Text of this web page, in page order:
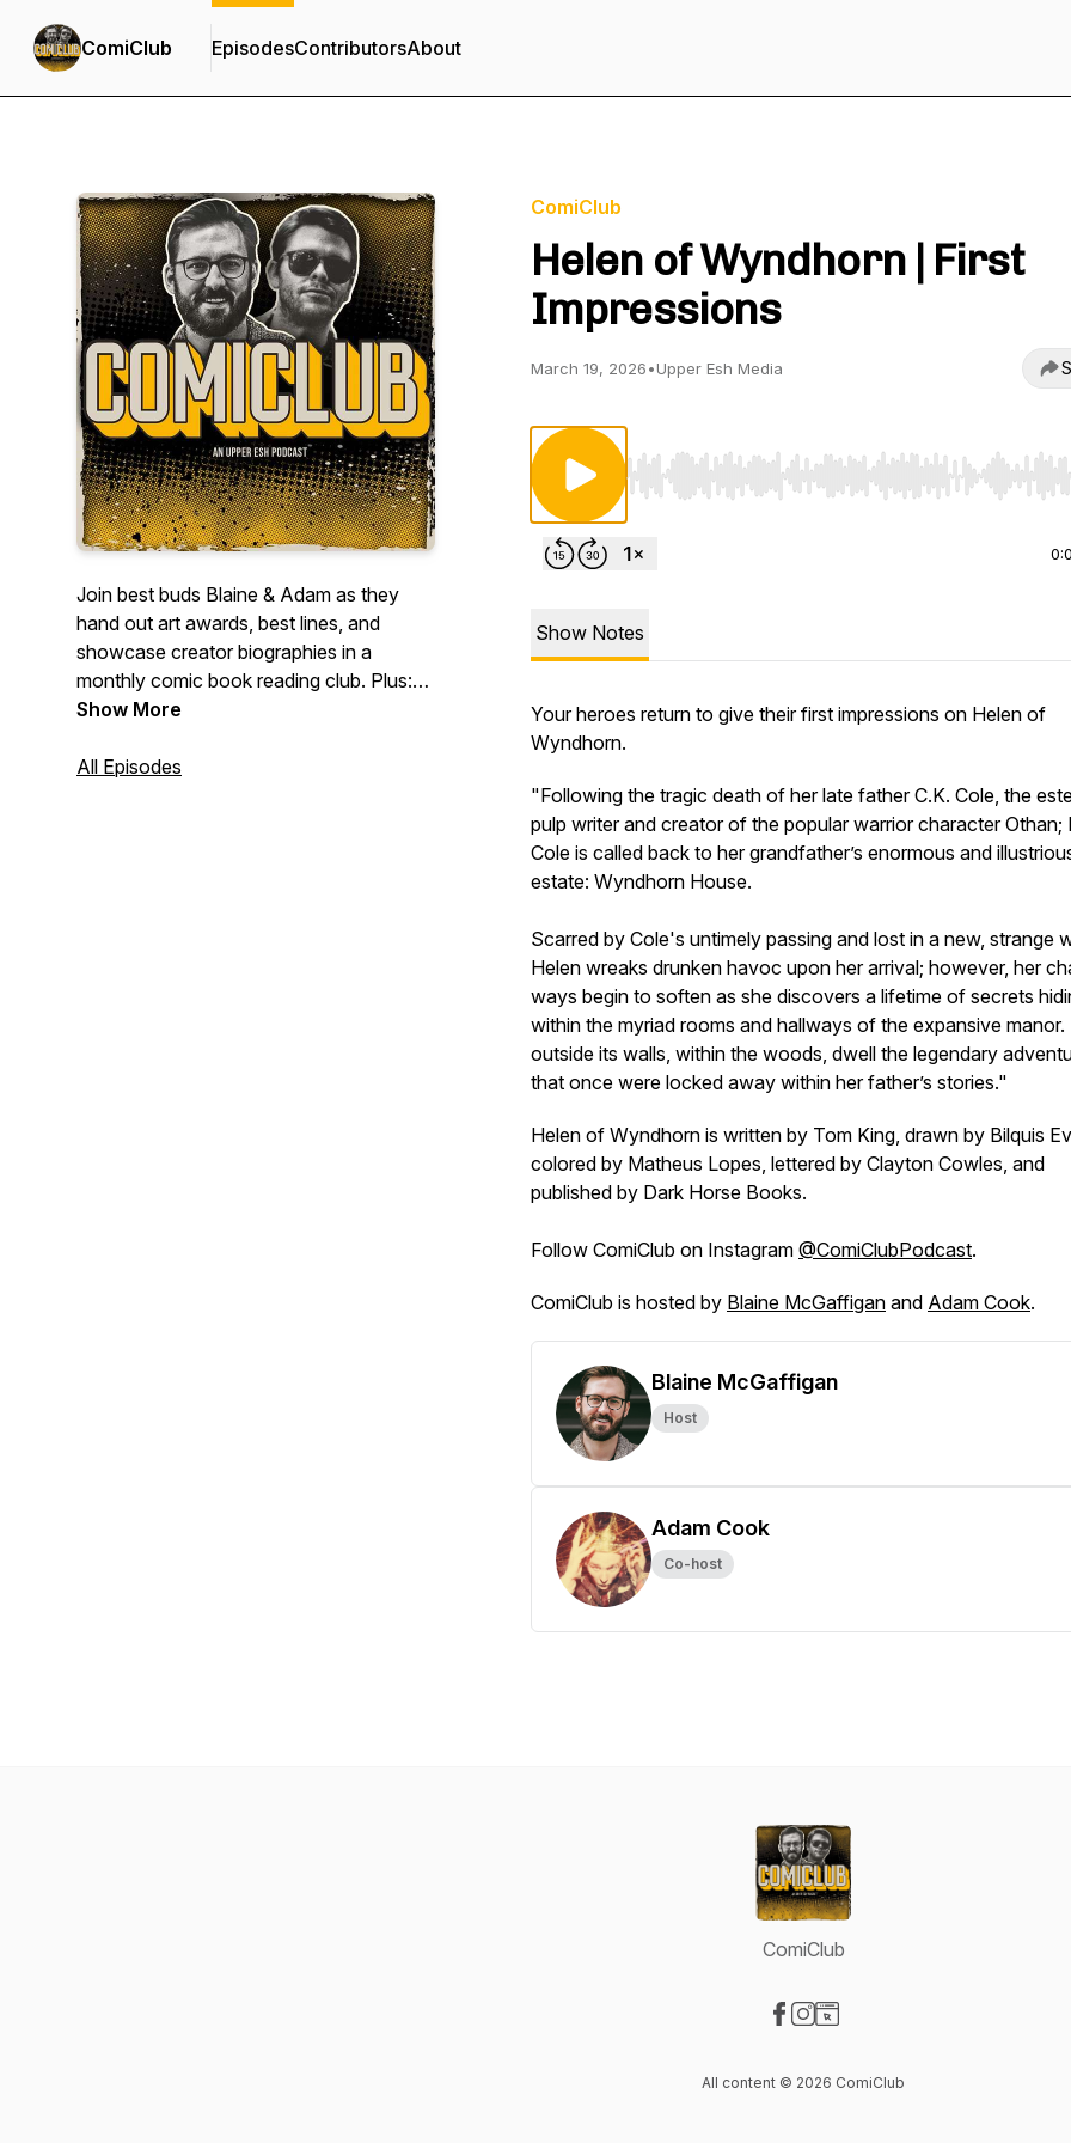
ComiClub EpisodesContributorsAbout
Join best buds Blaine & Adam as they
hand out art awards, best lines, and
showcase creator biographies in a
monthly comic book reading club. Plus:
surprise episodes covering TV/film and
Show More
All Episodes
ComiClub
Helen of Wyndhorn | First
Impressions
March 19, 2026•Upper Esh Media
Use Left/Right to seek, Home/End to jump to start
Show Notes
Your heroes return to give their first impressions on Helen of
Wyndhorn.
"Following the tragic death of her late father C.K. Cole, the
pulp writer and creator of the popular warrior character Othan;
Cole is called back to her grandfather’s enormous and
estate: Wyndhorn House.
Scarred by Cole's untimely passing and lost in a new, strange
Helen wreaks drunken havoc upon her arrival; however, her
ways begin to soften as she discovers a lifetime of secrets
within the myriad rooms and hallways of the expansive manor.
outside its walls, within the woods, dwell the legendary
that once were locked away within her father’s stories."
Helen of Wyndhorn is written by Tom King, drawn by Bilquis
colored by Matheus Lopes, lettered by Clayton Cowles, and
published by Dark Horse Books.
Follow ComiClub on Instagram @ComiClubPodcast.
ComiClub is hosted by Blaine McGaffigan and Adam Cook.
Blaine McGaffigan
Host
Adam Cook
Co-host
ComiClub
All content © 2026 ComiClub